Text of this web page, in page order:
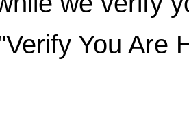
You Are